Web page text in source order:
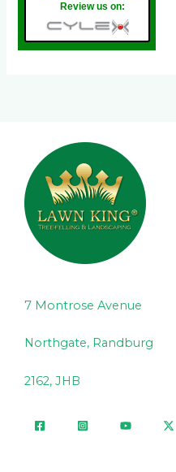
Review us on:
7 Montrose Avenue
Northgate, Randburg
2162, JHB